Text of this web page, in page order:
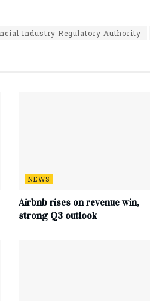
Industry Regulatory Authority
NEWS
Airbnb rises on revenue win,
strong Q3 outlook